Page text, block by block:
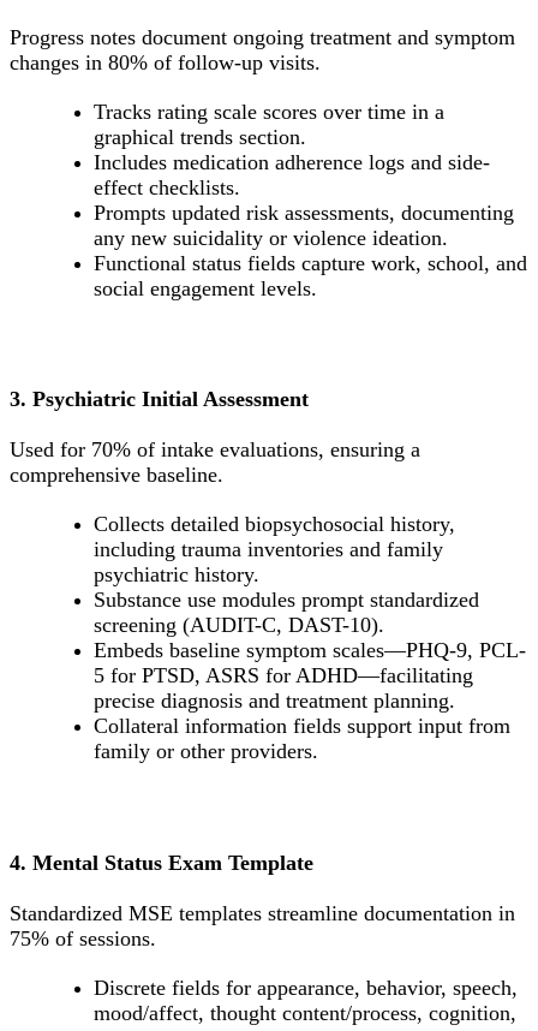
Progress notes document ongoing treatment and symptom
changes in 80% of follow-up visits.
Tracks rating scale scores over time in a
graphical trends section.
Includes medication adherence logs and side-
effect checklists.
Prompts updated risk assessments, documenting
any new suicidality or violence ideation.
Functional status fields capture work, school, and
social engagement levels.
3. Psychiatric Initial Assessment
Used for 70% of intake evaluations, ensuring a
comprehensive baseline.
Collects detailed biopsychosocial history,
including trauma inventories and family
psychiatric history.
Substance use modules prompt standardized
screening (AUDIT-C, DAST-10).
Embeds baseline symptom scales—PHQ-9, PCL-
5 for PTSD, ASRS for ADHD—facilitating
precise diagnosis and treatment planning.
Collateral information fields support input from
family or other providers.
4. Mental Status Exam Template
Standardized MSE templates streamline documentation in
75% of sessions.
Discrete fields for appearance, behavior, speech,
mood/affect, thought content/process, cognition,